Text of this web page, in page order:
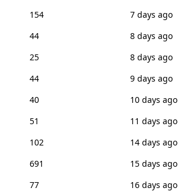
154
7 days ago
44
8 days ago
25
8 days ago
44
9 days ago
40
10 days ago
51
11 days ago
102
14 days ago
691
15 days ago
77
16 days ago